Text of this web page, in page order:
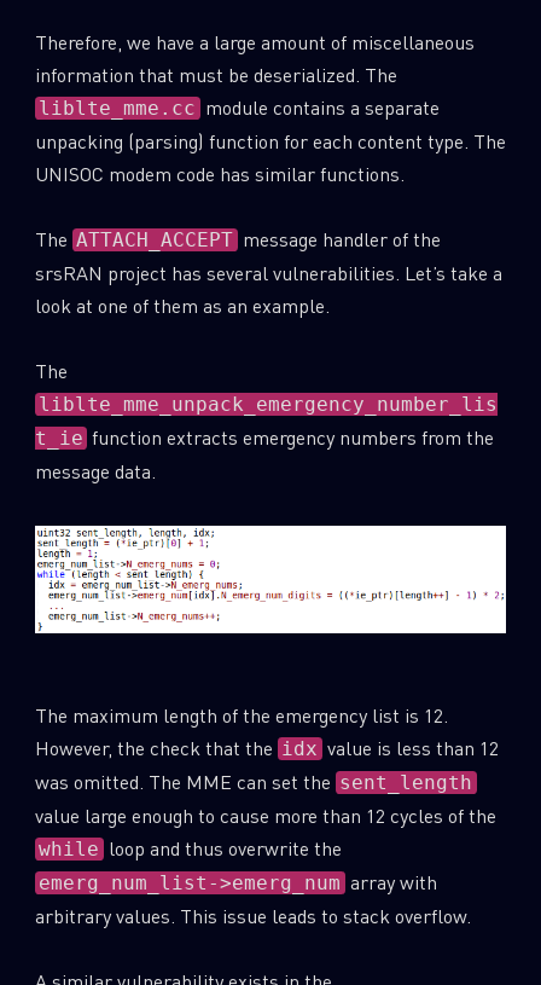
Therefore, we have a large amount of miscellaneous
information that must be deserialized. The
liblte_mme.cc module contains a separate
unpacking (parsing) function for each content type. The
UNISOC modem code has similar functions.
The ATTACH_ACCEPT message handler of the
srsRAN project has several vulnerabilities. Let’s take a
look at one of them as an example.
The
liblte_mme_unpack_emergency_number_lis
t_ie function extracts emergency numbers from the
message data.
The maximum length of the emergency list is 12.
However, the check that the idx value is less than 12
was omitted. The MME can set the sent_length
value large enough to cause more than 12 cycles of the
while loop and thus overwrite the
emerg_num_list->emerg_num array with
arbitrary values. This issue leads to stack overflow.
SUBSCRIBE TO CYBER INTELLIGENCE
REPORTS